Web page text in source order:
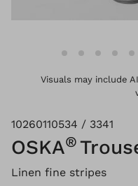
Visuals may include
10260110534 / 3341
OSKA®
Linen fine stripes